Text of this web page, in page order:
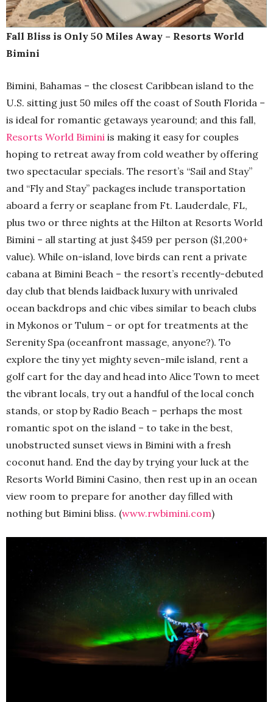
Fall Bliss is Only 50 Miles Away – Resorts World
Bimini
Bimini, Bahamas – the closest Caribbean island to the
U.S. sitting just 50 miles off the coast of South Florida –
is ideal for romantic getaways yearound; and this fall,
Resorts World Bimini is making it easy for couples
hoping to retreat away from cold weather by offering
two spectacular specials. The resort’s “Sail and Stay”
and “Fly and Stay” packages include transportation
aboard a ferry or seaplane from Ft. Lauderdale, FL,
plus two or three nights at the Hilton at Resorts World
Bimini – all starting at just $459 per person ($1,200+
value). While on-island, love birds can rent a private
cabana at Bimini Beach – the resort’s recently-debuted
day club that blends laidback luxury with unrivaled
ocean backdrops and chic vibes similar to beach clubs
in Mykonos or Tulum – or opt for treatments at the
Serenity Spa (oceanfront massage, anyone?). To
explore the tiny yet mighty seven-mile island, rent a
golf cart for the day and head into Alice Town to meet
the vibrant locals, try out a handful of the local conch
stands, or stop by Radio Beach – perhaps the most
romantic spot on the island – to take in the best,
unobstructed sunset views in Bimini with a fresh
coconut hand. End the day by trying your luck at the
Resorts World Bimini Casino, then rest up in an ocean
view room to prepare for another day filled with
nothing but Bimini bliss. (www.rwbimini.com)